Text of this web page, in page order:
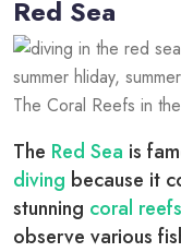
Red Sea
The Coral Reefs in
The Red Sea is
diving because it
stunning coral reefs
observe various